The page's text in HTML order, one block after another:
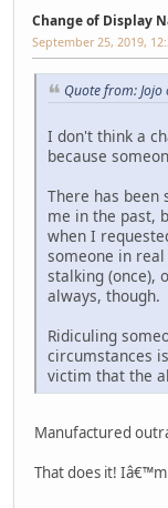
Change of Display
September 25, 2019,
Quote from: Jojo
I don't think a
because
There has been
me in the past,
when I
someone in
stalking (once),
always, though.
Ridiculing
circumstances
victim that the
Manufactured
That does it!